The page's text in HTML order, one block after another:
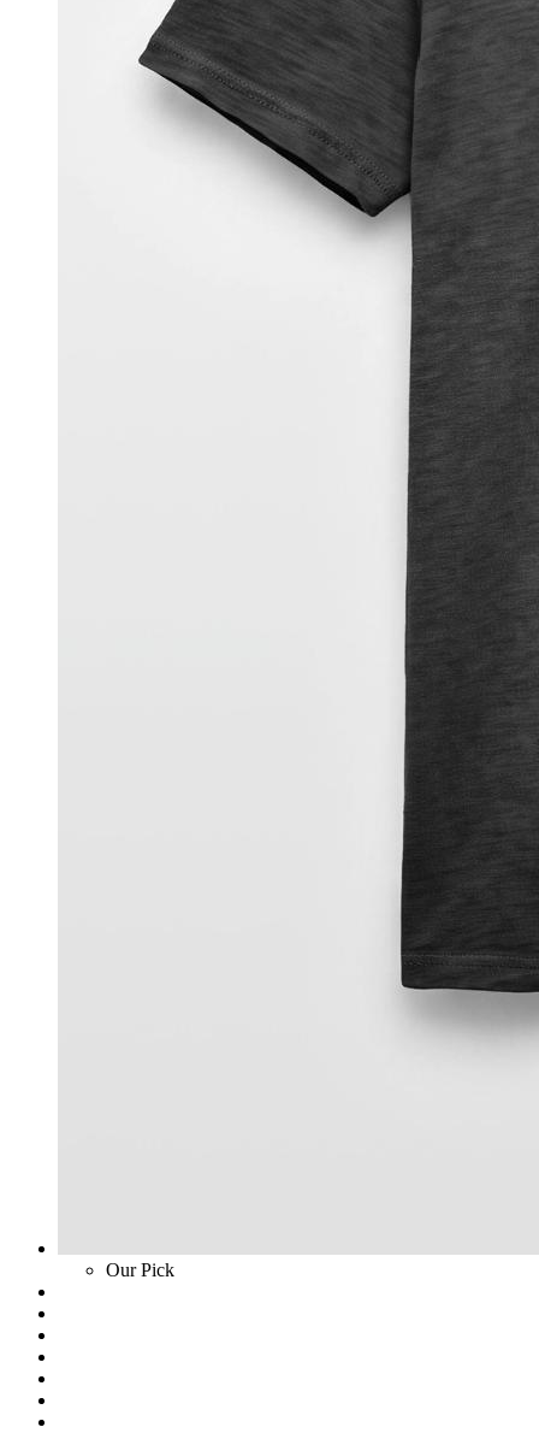
Our Pick